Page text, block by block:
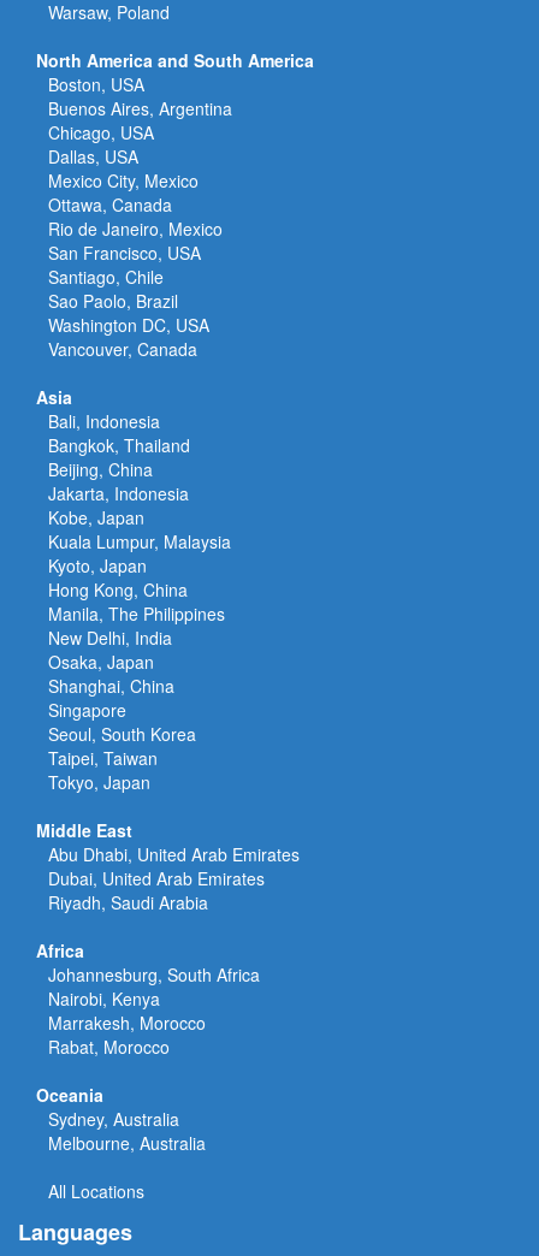
Warsaw, Poland
North America and South America
Boston, USA
Buenos Aires, Argentina
Chicago, USA
Dallas, USA
Mexico City, Mexico
Ottawa, Canada
Rio de Janeiro, Mexico
San Francisco, USA
Santiago, Chile
Sao Paolo, Brazil
Washington DC, USA
Vancouver, Canada
Asia
Bali, Indonesia
Bangkok, Thailand
Beijing, China
Jakarta, Indonesia
Kobe, Japan
Kuala Lumpur, Malaysia
Kyoto, Japan
Hong Kong, China
Manila, The Philippines
New Delhi, India
Osaka, Japan
Shanghai, China
Singapore
Seoul, South Korea
Taipei, Taiwan
Tokyo, Japan
Middle East
Abu Dhabi, United Arab Emirates
Dubai, United Arab Emirates
Riyadh, Saudi Arabia
Africa
Johannesburg, South Africa
Nairobi, Kenya
Marrakesh, Morocco
Rabat, Morocco
Oceania
Sydney, Australia
Melbourne, Australia
All Locations
Languages